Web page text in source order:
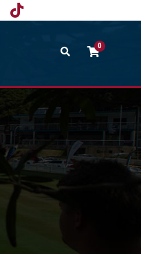
0